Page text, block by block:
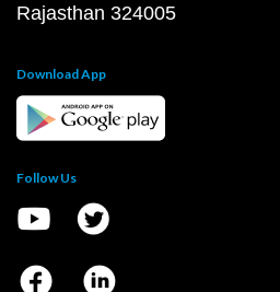
Rajasthan 324005
Download App
Follow Us